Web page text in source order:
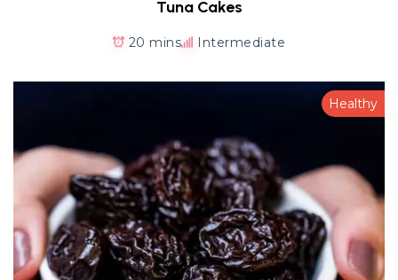
Tuna Cakes
20 mins Intermediate
Healthy